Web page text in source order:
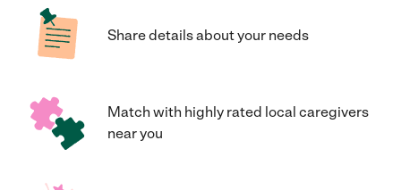
Share details about your needs
Match with highly rated local caregivers
near you